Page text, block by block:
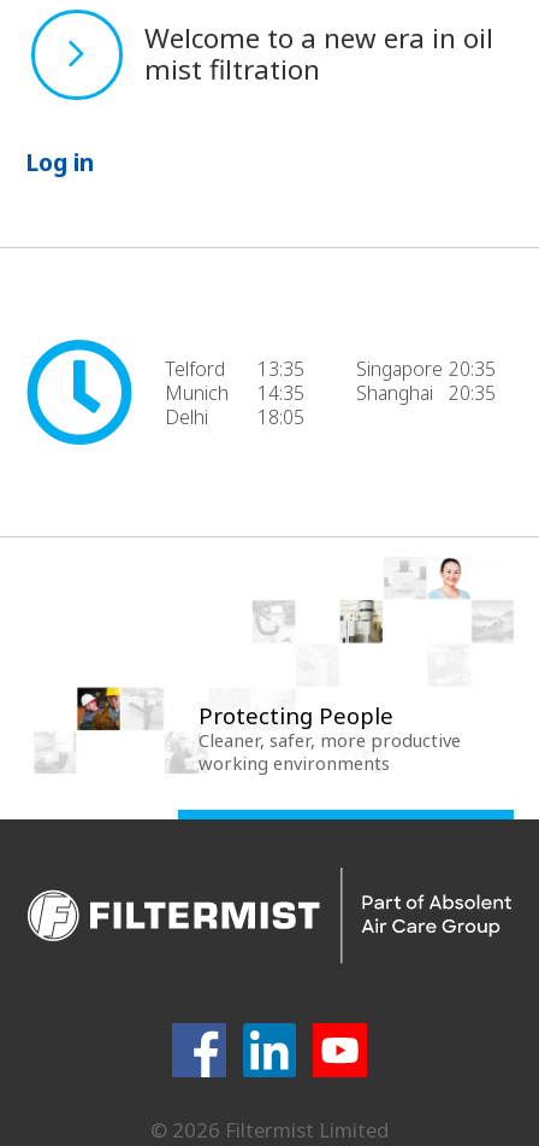
Welcome to a new era in oil
mist filtration
Log in
Telford
13:35
Munich
14:35
Delhi
18:05
Singapore 20:35
Shanghai
20:35
Protecting People
Cleaner, safer, more productive
working environments
© 2026 Filtermist Limited